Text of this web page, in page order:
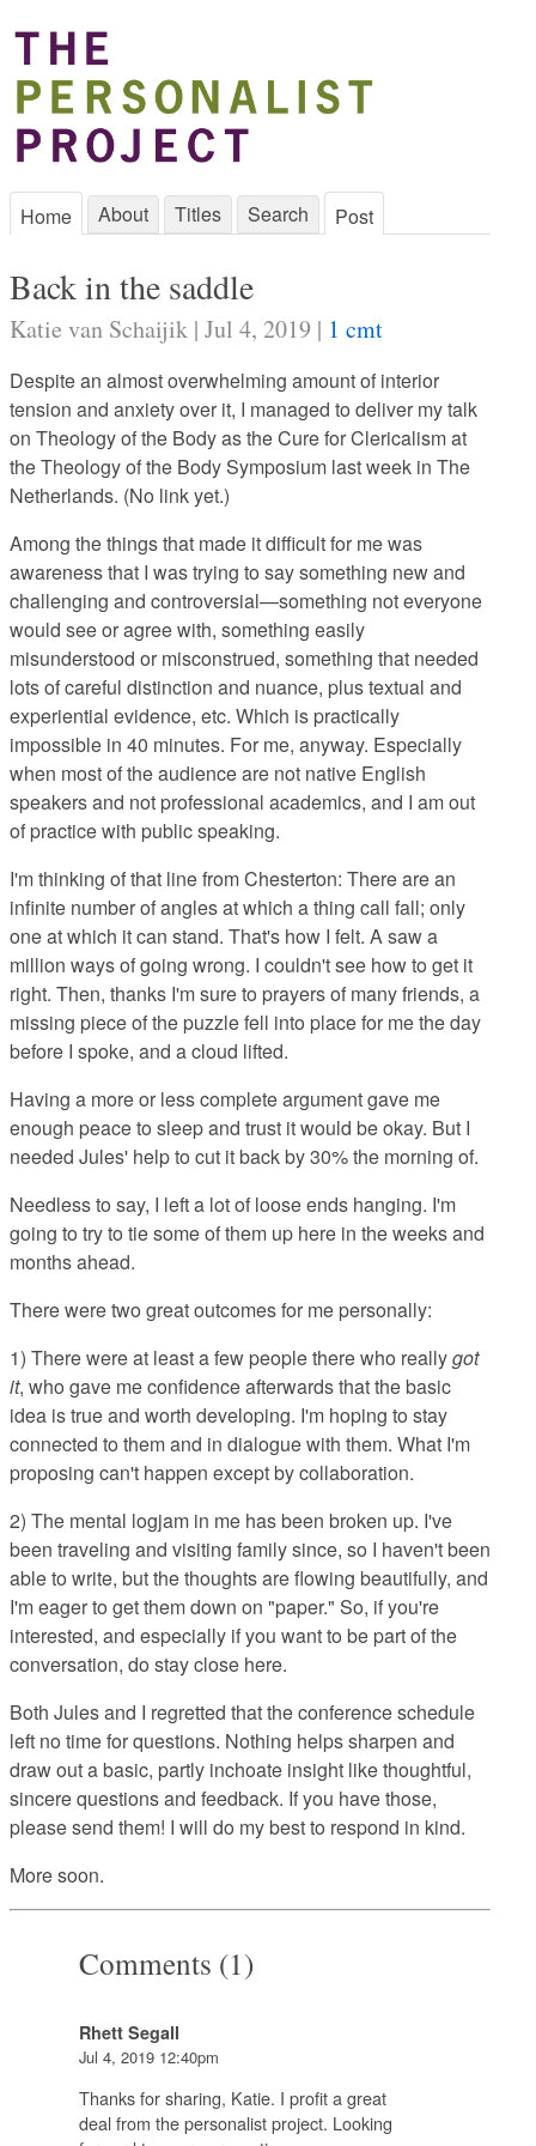
Home About Titles Search Post
Back in the saddle
Katie van Schaijik | Jul 4, 2019 | 1 cmt
Despite an almost overwhelming amount of interior
tension and anxiety over it, I managed to deliver my talk
on Theology of the Body as the Cure for Clericalism at
the Theology of the Body Symposium last week in The
Netherlands. (No link yet.)
Among the things that made it difficult for me was
awareness that I was trying to say something new and
challenging and controversial—something not everyone
would see or agree with, something easily
misunderstood or misconstrued, something that needed
lots of careful distinction and nuance, plus textual and
experiential evidence, etc. Which is practically
impossible in 40 minutes. For me, anyway. Especially
when most of the audience are not native English
speakers and not professional academics, and I am out
of practice with public speaking.
I'm thinking of that line from Chesterton: There are an
infinite number of angles at which a thing call fall; only
one at which it can stand. That's how I felt. A saw a
million ways of going wrong. I couldn't see how to get it
right. Then, thanks I'm sure to prayers of many friends, a
missing piece of the puzzle fell into place for me the day
before I spoke, and a cloud lifted.
Having a more or less complete argument gave me
enough peace to sleep and trust it would be okay. But I
needed Jules' help to cut it back by 30% the morning of.
Needless to say, I left a lot of loose ends hanging. I'm
going to try to tie some of them up here in the weeks and
months ahead.
There were two great outcomes for me personally:
1) There were at least a few people there who reallygot
it, who gave me confidence afterwards that the basic
idea is true and worth developing. I'm hoping to stay
connected to them and in dialogue with them. What I'm
proposing can't happen except by collaboration.
2) The mental logjam in me has been broken up. I've
been traveling and visiting family since, so I haven't been
able to write, but the thoughts are flowing beautifully, and
I'm eager to get them down on "paper." So, if you're
interested, and especially if you want to be part of the
conversation, do stay close here.
Both Jules and I regretted that the conference schedule
left no time for questions. Nothing helps sharpen and
draw out a basic, partly inchoate insight like thoughtful,
sincere questions and feedback. If you have those,
please send them! I will do my best to respond in kind.
More soon.
Comments (1)
Rhett Segall
Jul 4, 2019 12:40pm
Thanks for sharing, Katie. I profit a great
deal from the personalist project. Looking